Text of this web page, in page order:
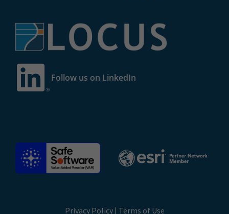
Follow us on LinkedIn
Privacy Policy| Terms of Use